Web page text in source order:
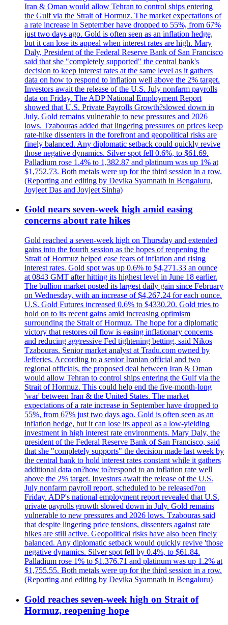
Iran & Oman would allow Tehran to control ships entering
the Gulf via the Strait of Hormuz. The market expectations of
a rate increase in September have dropped to 55%, from 67%
just two days ago. Gold is often seen as an inflation hedge,
but it can lose its appeal when interest rates are high. Mary
Daly, President of the Federal Reserve Bank of San Francisco
said that she "completely supported" the central bank's
decision to keep interest rates at the same level as it gathers
data on how to respond to inflation well above the 2% target.
Investors await the release of the U.S. July nonfarm payrolls
data on Friday. The ADP National Employment Report
showed that U.S. Private Payrolls Growth?slowed down in
July. Gold remains vulnerable to new pressures and 2026
lows. Tzabouras added that lingering pressures on prices keep
rate-hike dissenters in the forefront and geopolitical risks are
finely balanced. Any diplomatic setback could quickly revive
those negative dynamics. Silver spot fell 0.6%, to $61.69.
Palladium rose 1.4% to 1,382.87 and platinum was up 1% at
$1,752.73. Both metals were up for the third session in a row.
(Reporting and editing by Devika Syamnath in Bengaluru,
Joyjeet Das and Joyjeet Sinha)
Gold nears seven-week high amid easing
concerns about rate hikes
Gold reached a seven-week high on Thursday and extended
gains into the fourth session as the hopes of reopening the
Strait of Hormuz helped ease fears of inflation and rising
interest rates. Gold spot was up 0.6% to $4,271.33 an ounce
at 0843 GMT after hitting its highest level in June 18 earlier.
The bullion market posted its largest daily gain since February
on Wednesday, with an increase of $4,267.24 for each ounce.
U.S. Gold Futures increased 0.6% to $4330.20. Gold tries to
hold on to its recent gains amid increasing optimism
surrounding the Strait of Hormuz. The hope for a diplomatic
victory that restores oil flow is easing inflationary concerns
and reducing aggressive Fed tightening betting, said Nikos
Tzabouras. Senior market analyst at Tradu.com owned by
Jefferies. According to a senior Iranian official and two
regional officials, the proposed deal between Iran & Oman
would allow Tehran to control ships entering the Gulf via the
Strait of Hormuz. This could help end the five-month-long
'war' between Iran & the United States. The market
expectations of a rate increase in September have dropped to
55%, from 67% just two days ago. Gold is often seen as an
inflation hedge, but it can lose its appeal as a low-yielding
investment in high interest rate environments. Mary Daly, the
president of the Federal Reserve Bank of San Francisco, said
that she "completely supports" the decision made last week by
the central bank to hold interest rates constant while it gathers
additional data on?how to?respond to an inflation rate well
above the 2% target. Investors await the release of the U.S.
July nonfarm payroll report, scheduled to be released?on
Friday. ADP's national employment report revealed that U.S.
private payrolls growth slowed down in July. Gold remains
vulnerable to new pressures and 2026 lows. Tzabouras said
that despite lingering price tensions, dissenters against rate
hikes are still active. Geopolitical risks have also been finely
balanced. Any diplomatic setback would quickly revive 'those
negative dynamics. Silver spot fell by 0.4%, to $61.84.
Palladium rose 1% to $1.376.71 and platinum was up 1.2% at
$1,755.55. Both metals were up for the third session in a row.
(Reporting and editing by Devika Syamnath in Bengaluru)
Gold reaches seven-week high on Strait of
Hormuz, reopening hope